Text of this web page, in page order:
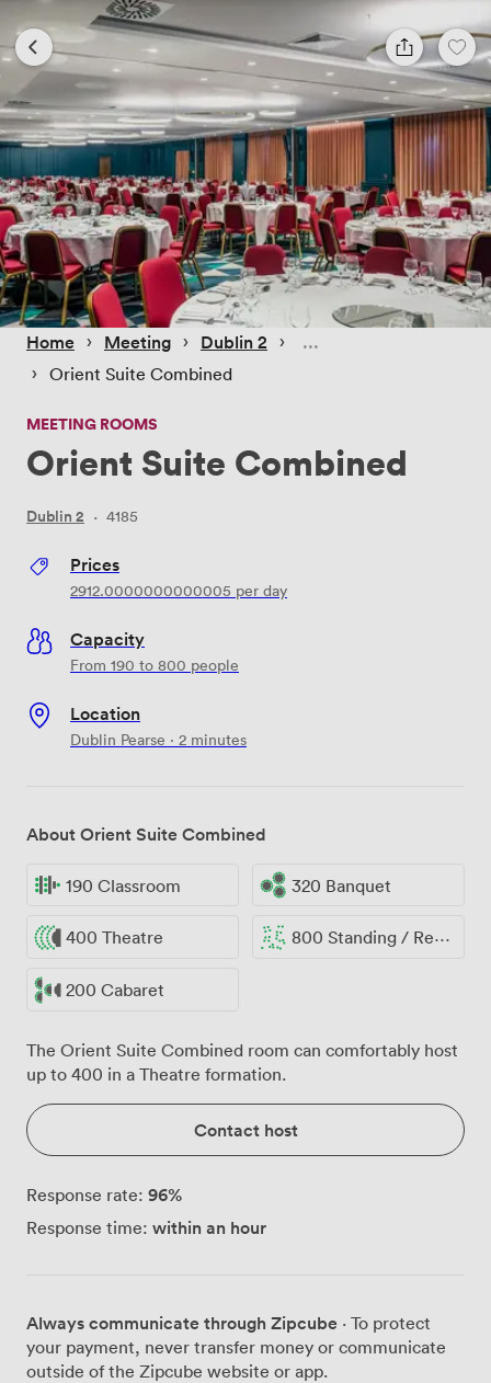
Home › Meeting › Dublin 2 ›
› Orient Suite Combined
MEETING ROOMS
Orient Suite Combined
Dublin 2 · 4185
Prices
2912.0000000000005 per day
Capacity
From 190 to 800 people
Location
Dublin Pearse · 2 minutes
About Orient Suite Combined
190 Classroom 320 Banquet
400 Theatre 800 Standing / Reception
200 Cabaret
The Orient Suite Combined room can comfortably host
up to 400 in a Theatre formation.
Contact host
Response rate: 96%
Response time: within an hour
Always communicate through Zipcube · To protect
your payment, never transfer money or communicate
outside of the Zipcube website or app.